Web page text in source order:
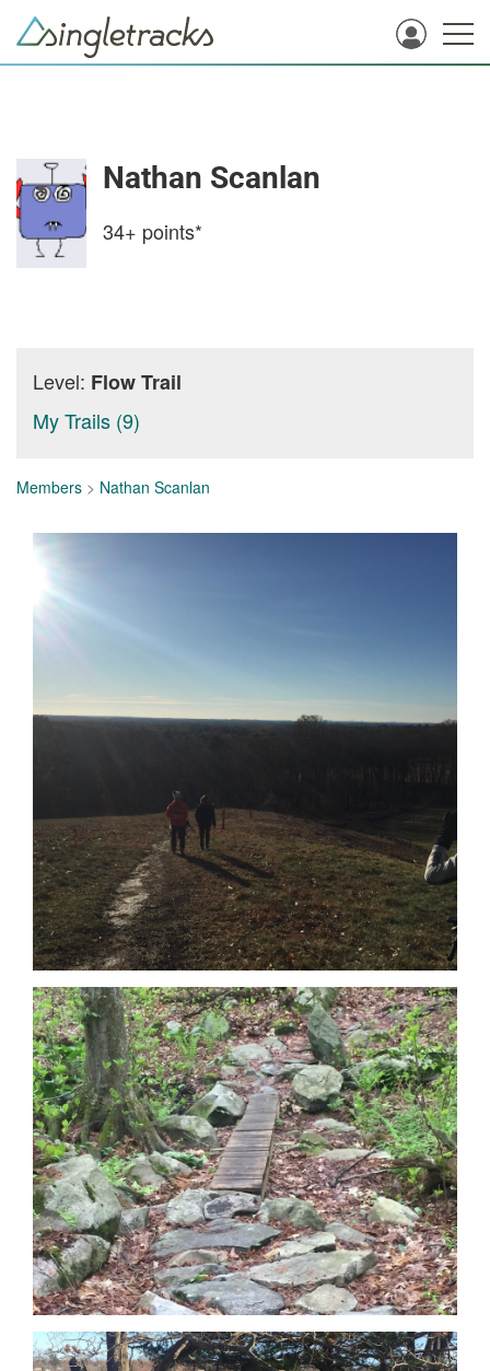
Nathan Scanlan
34+ points*
Level: Flow Trail
My Trails (9)
Members > Nathan Scanlan